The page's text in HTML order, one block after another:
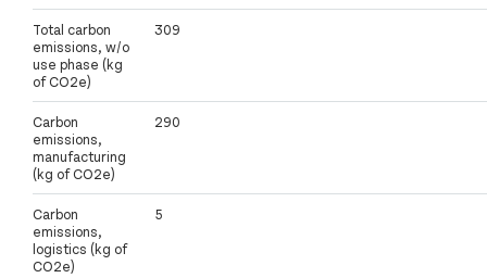
Total carbon
emissions, w/o
use phase (kg
of CO2e)
309
Carbon
emissions,
manufacturing
(kg of CO2e)
290
Carbon
emissions,
logistics (kg of
CO2e)
5